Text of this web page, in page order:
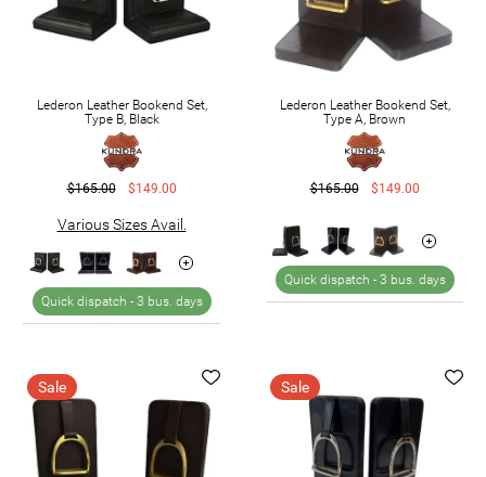
Lederon Leather Bookend Set,
Type B, Black
$165.00 $149.00
Various Sizes Avail.
Quick dispatch - 3 bus. days
Lederon Leather Bookend Set,
Type A, Brown
$165.00 $149.00
Quick dispatch - 3 bus. days
Sale Sale